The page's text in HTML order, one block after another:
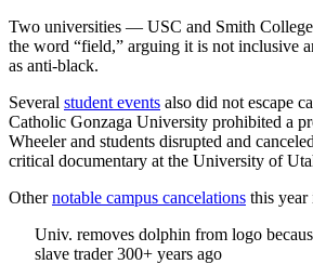
Two universities — USC and Smith
the word “field,” arguing it is not inclusive
as anti-black.
Several student events also did not escape
Catholic Gonzaga University prohibited a
Wheeler and students disrupted and
critical documentary at the University of
Othernotable campus cancelations this year
Univ. removes dolphin from logo
slave trader 300+ years ago